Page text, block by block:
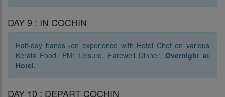
DAY 9 : IN COCHIN
Half-day hands -on experience with Hotel Chef on various
Kerala Food. PM: Leisure. Farewell Dinner. Overnight at
Hotel.
DAY 10 : DEPART COCHIN